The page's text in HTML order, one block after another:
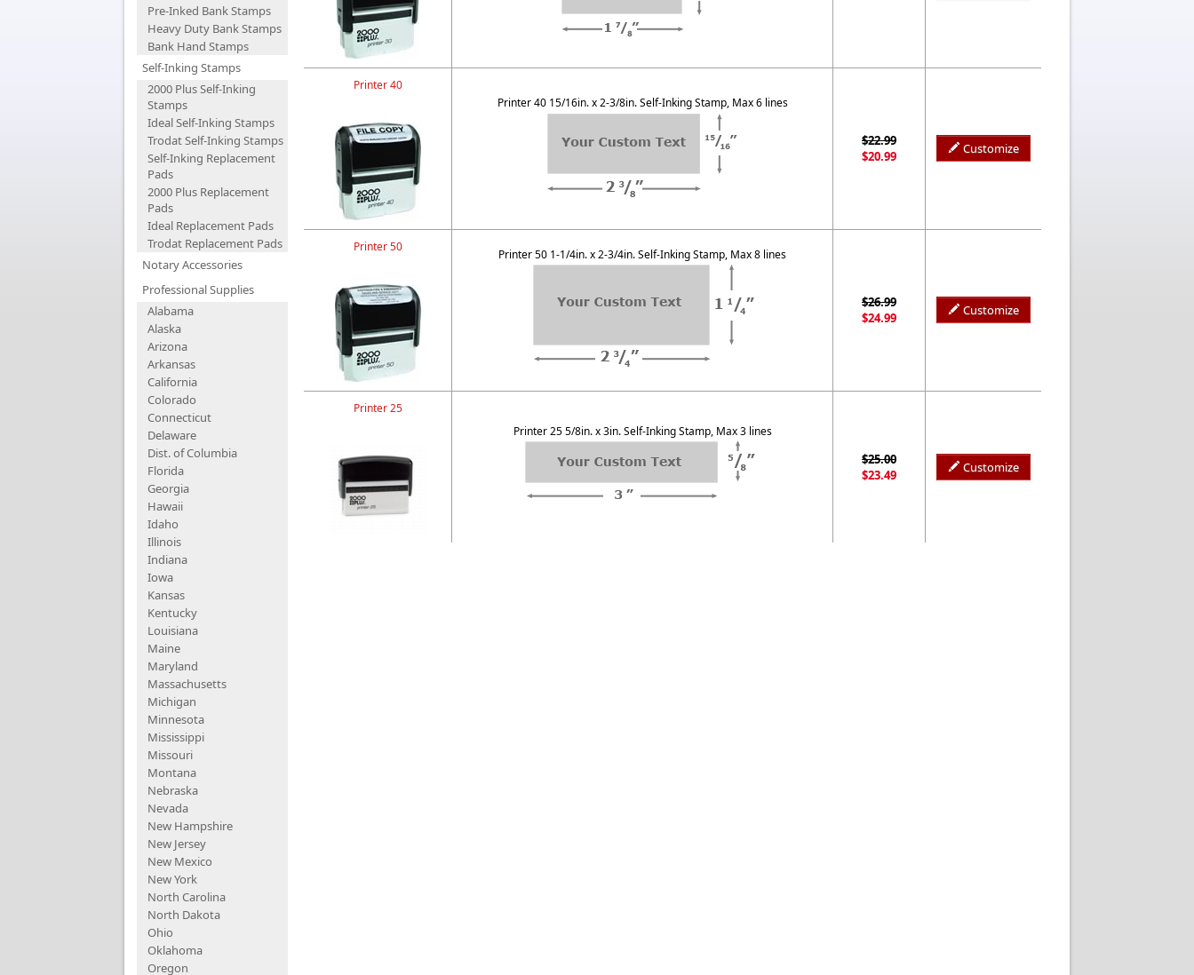
Pre-Inked Bank Stamps
Heavy Duty Bank Stamps
Bank Hand Stamps
Self-Inking Stamps
2000 Plus Self-Inking
Stamps
Ideal Self-Inking Stamps
Trodat Self-Inking Stamps
Self-Inking Replacement
Pads
2000 Plus Replacement
Pads
Ideal Replacement Pads
Trodat Replacement Pads
Notary Accessories
Professional Supplies
Alabama
Alaska
Arizona
Arkansas
California
Colorado
Connecticut
Delaware
Dist. of Columbia
Florida
Georgia
Hawaii
Idaho
Illinois
Indiana
Iowa
Kansas
Kentucky
Louisiana
Maine
Maryland
Massachusetts
Michigan
Minnesota
Mississippi
Missouri
Montana
Nebraska
Nevada
New Hampshire
New Jersey
New Mexico
New York
North Carolina
North Dakota
Ohio
Oklahoma
Oregon
Printer 40
Printer 40 15/16in. x 2-3/8in. Self-Inking Stamp, Max 6 lines
$22.99
$20.99
Customize
Printer 50
Printer 50 1-1/4in. x 2-3/4in. Self-Inking Stamp, Max 8 lines
$26.99
$24.99
Customize
Printer 25
Printer 25 5/8in. x 3in. Self-Inking Stamp, Max 3 lines
$25.00
$23.49
Customize